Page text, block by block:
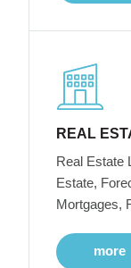
REAL
Real Estate
Estate,
Mortgages,
more